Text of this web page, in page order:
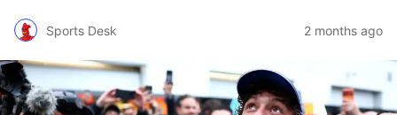
Sports Desk 2 months ago